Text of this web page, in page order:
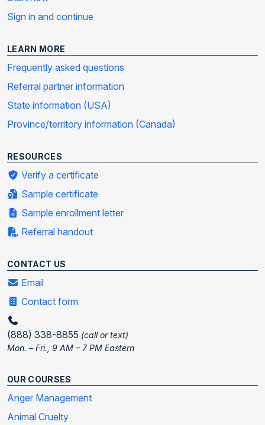
Sign in and continue
LEARN MORE
Frequently asked questions
Referral partner information
State information (USA)
Province/territory information (Canada)
RESOURCES
Verify a certificate
Sample certificate
Sample enrollment letter
Referral handout
CONTACT US
Email
Contact form
(888) 338-8855 (call or text)
Mon. – Fri., 9 AM – 7 PM Eastern
OUR COURSES
Anger Management
Animal Cruelty